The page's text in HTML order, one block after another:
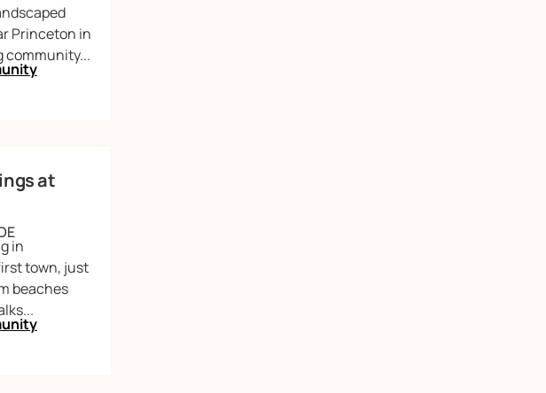
Princeton in
community...
at
in
town, just
beaches